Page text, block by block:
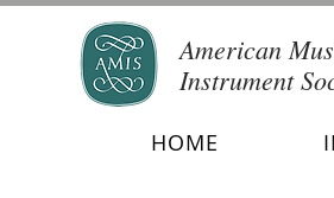
American
Instrument
HOME